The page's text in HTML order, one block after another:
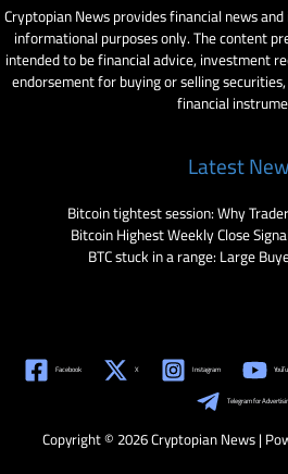
Cryptopian News provides financial news
informational purposes only. The content
intended to be financial advice, investment
endorsement for buying or selling
financial
Latest
Bitcoin tightest session: Why
Bitcoin Highest Weekly Close
BTC stuck in a range: Large
Facebook X Instagram
Telegram for
Copyright © 2026 Cryptopian News |